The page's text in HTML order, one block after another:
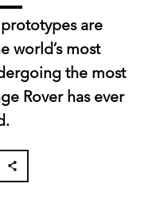
are
world’s most
the most
Rover has ever
FACEBOOK